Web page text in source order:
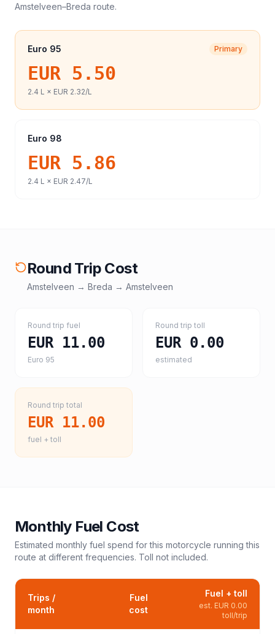
Amstelveen–Breda route.
Euro 95 Primary
EUR 5.50
2.4 L × EUR 2.32/L
Euro 98
EUR 5.86
2.4 L × EUR 2.47/L
Round Trip Cost
Amstelveen → Breda → Amstelveen
Round trip fuel
EUR 11.00
Euro 95
Round trip toll
EUR 0.00
estimated
Round trip total
EUR 11.00
fuel + toll
Monthly Fuel Cost
Estimated monthly fuel spend for this motorcycle running this
route at different frequencies. Toll not included.
Trips /
month
Fuel
cost
Fuel + toll
est. EUR 0.00
toll/trip